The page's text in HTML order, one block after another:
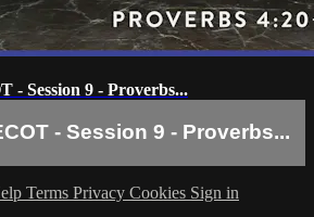
- Session 9 - Proverbs...
- Session 9 - Proverbs...
Terms Privacy Cookies Sign in